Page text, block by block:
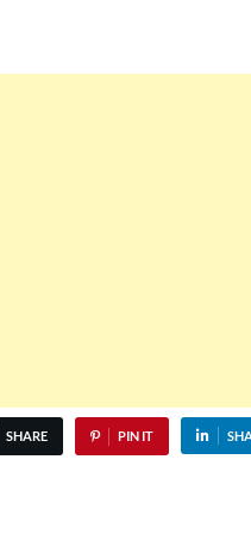
SHARE PIN IT